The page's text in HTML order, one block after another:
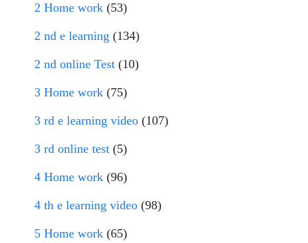
2 Home work (53)
2 nd e learning (134)
2 nd online Test (10)
3 Home work (75)
3 rd e learning video (107)
3 rd online test (5)
4 Home work (96)
4 th e learning video (98)
5 Home work (65)